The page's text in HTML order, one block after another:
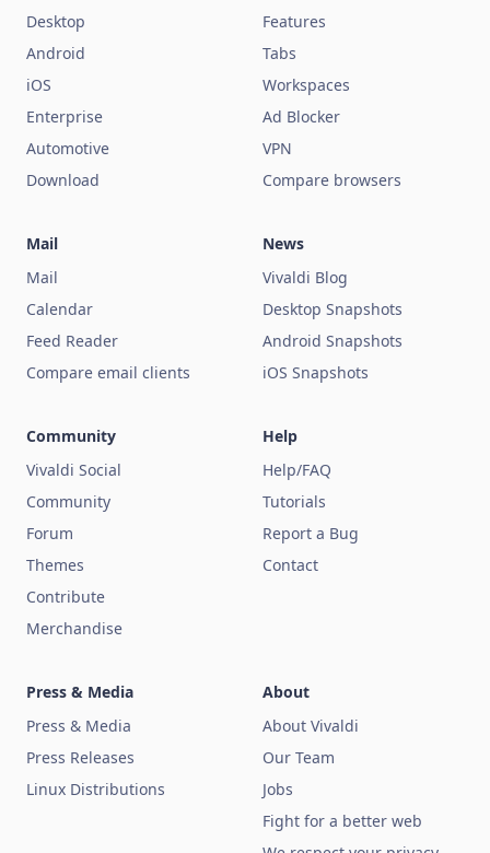
Desktop
Android
iOS
Enterprise
Automotive
Download
Features
Tabs
Workspaces
Ad Blocker
VPN
Compare browsers
Mail
Mail
Calendar
Feed Reader
Compare email clients
News
Vivaldi Blog
Desktop Snapshots
Android Snapshots
iOS Snapshots
Community
Vivaldi Social
Community
Forum
Themes
Contribute
Merchandise
Help
Help/FAQ
Tutorials
Report a Bug
Contact
Press & Media
Press & Media
Press Releases
Linux Distributions
About
About Vivaldi
Our Team
Jobs
Fight for a better web